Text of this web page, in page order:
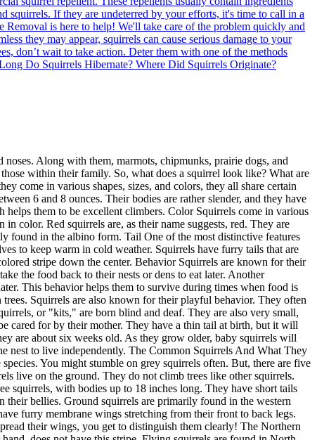
squirrels. If they are undeterred by your efforts, it's time to call in a
is here to help! We'll take care of the problem quickly and
they may appear, squirrels can cause serious damage to your
don’t wait to take action. Deter them with one of the methods
Do Squirrels Hibernate? Where Did Squirrels Originate?
of red squirrels. This includes the American red squirrel and the Eurasian red squirrel. Problem and Danger Cause By Squirrel A squirrel infestation can wreak havoc on your property and threaten your health and safety. Squirrels are known to chew through electrical wires, which can cause fires. They also gnaw on wood, insulation, and pipes, which can lead to costly repairs. Squirrels are no different from rats and mice. They often carry diseases transmitted to humans, such as rabies and typhus. They can also bring fleas, ticks, and mites into your home, which can cause itching and irritation. Are squirrels dangerous to humans? Aside from property damage and possible house fires, squirrels have a fair share of diseases they can transmit, similar to other family members. The most common condition linked to squirrels is the bubonic plague. Other diseases include rabies, typhus, and tularemia. These diseases can be deadly to humans if not treated on time. The diseases are spread through bites, scratches, or contact with infected squirrels. It is important to see a doctor if you have been in contact with a squirrel, even if you do not feel sick. Early diagnosis and treatment are key to preventing serious health complications. What does squirrel infestation look like? The first sign of a squirrel infestation is usually the damage they cause. But, this is not sufficient evidence to point out these damages to them. Squirrels will chew through electrical wires, insulation, wood, and pipes. Other signs of a squirrel infestation include: Droppings in your attic, crawl space, or on your property Damaged food packages Chew marks on furniture or wood Noises in your attic or crawl space Nests made of shredded paper, insulation, or twigs If you notice any of these signs, it is important to call a professional squirrel removal service. They can safely remove the squirrels and prevent them from returning. Need Help With Squirrel Infestation? Call Us Today! If you suspect that you have a squirrel problem, it's important to take action right away. The longer you wait, the more damage they will do and the greater the risk to your health and safety. Our team of experienced professionals at AAAC Wildlife Removal will quickly and safely get rid of your squirrel problem. We will also repair any damage they have done and take steps to prevent them from returning. So, don't wait. Call us today! Final Word Squirrels are distinguishable with their furry tails and large eyes. Their furs come in grey, black, red, or white. There are five commonly existing squirrels in North America: red squirrel, grey squirrel, flying squirrel, fox squirrel, and ground squirrel. While these rodents are cute and can only be as big as 20 inches, they are a nuisance to homeowners as they often cause damage, such as chewing through electrical wires and insulation. They can also transmit diseases such as rabies and typhus to humans. A wildlife removal specialist is the best